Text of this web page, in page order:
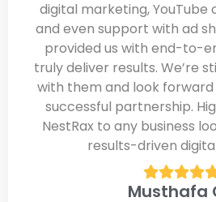
digital marketing,
and even support with ad
provided us with end-to-
truly deliver results. We’re
with them and look
successful partnership.
NestRax to any business
results-driven
Musthafa